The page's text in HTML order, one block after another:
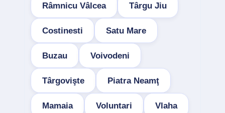
Râmnicu Vâlcea Târgu Jiu
Costinesti Satu Mare
Buzau Voivodeni
Târgovişte Piatra Neamţ
Mamaia Voluntari Vlaha